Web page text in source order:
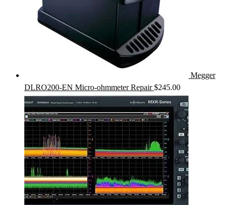
Megger
DLRO200-EN Micro-ohmmeter Repair $245.00